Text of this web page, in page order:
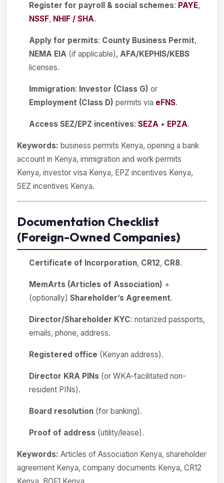
Register for payroll & social schemes: PAYE,
NSSF, NHIF / SHA.
Apply for permits: County Business Permit,
NEMA EIA (if applicable), AFA/KEPHIS/KEBS
licenses.
Immigration: Investor (Class G) or
Employment (Class D) permits via eFNS.
Access SEZ/EPZ incentives: SEZA • EPZA.
Keywords: business permits Kenya, opening a bank
account in Kenya, immigration and work permits
Kenya, investor visa Kenya, EPZ incentives Kenya,
SEZ incentives Kenya.
Documentation Checklist
(Foreign-Owned Companies)
Certificate of Incorporation, CR12, CR8.
MemArts (Articles of Association) +
(optionally) Shareholder’s Agreement.
Director/Shareholder KYC: notarized passports,
emails, phone, address.
Registered office (Kenyan address).
Director KRA PINs (or WKA-facilitated non-
resident PINs).
Board resolution (for banking).
Proof of address (utility/lease).
Keywords: Articles of Association Kenya, shareholder
agreement Kenya, company documents Kenya, CR12